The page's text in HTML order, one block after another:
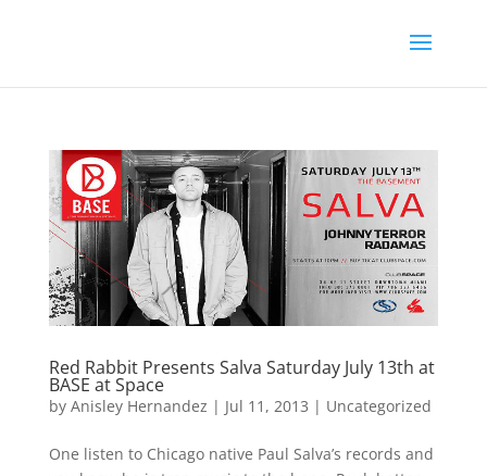
Red Rabbit Presents Salva Saturday July 13th at
BASE at Space
by Anisley Hernandez | Jul 11, 2013 | Uncategorized
One listen to Chicago native Paul Salva’s records and